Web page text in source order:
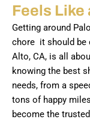
Feels Like
Getting around
chore it should be
Alto, CA, is all
knowing the best
needs, from a
tons of happy
become the